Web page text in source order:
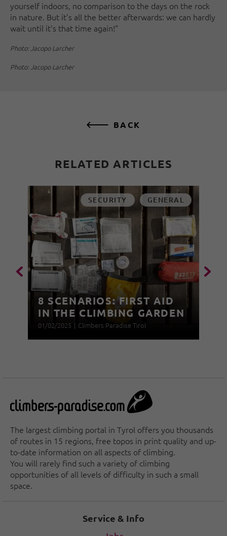
yourself indoors, no comparison to the days on the rock
in nature. But it's all the better afterwards: we can hardly
wait until it's that time again!"
Photo: Jacopo Larcher
Photo: Jacopo Larcher
BACK
RELATED ARTICLES
SECURITY GENERAL
8 SCENARIOS: FIRST AID
IN THE CLIMBING GARDEN
01/02/2025 | Climbers Paradise Tirol
The largest climbing portal in Tyrol offers you thousands
of routes in 15 regions, free topos in print quality and up-
to-date information on all aspects of climbing.
You will rarely find such a variety of climbing
opportunities of all levels of difficulty in such a small
space.
Service & Info